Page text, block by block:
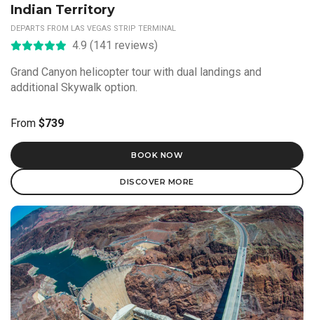
Indian Territory
DEPARTS FROM LAS VEGAS STRIP TERMINAL
4.9 (141 reviews)
Grand Canyon helicopter tour with dual landings and
additional Skywalk option.
From $739
BOOK NOW
DISCOVER MORE